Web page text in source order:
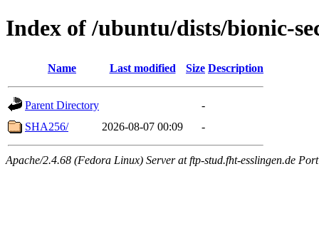
Index of /ubuntu/dists/bionic-
Name Last modified Size Description
Parent Directory
-
SHA256/
2026-08-07 00:09 -
Apache/2.4.68 (Fedora Linux) Server at ftp-stud.fht-esslingen.de